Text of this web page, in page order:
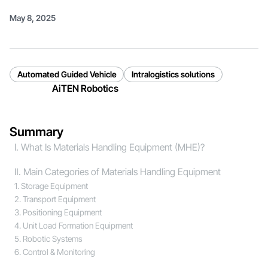
May 8, 2025
Automated Guided Vehicle Intralogistics solutions
AiTEN Robotics
Summary
Ⅰ. What Is Materials Handling Equipment (MHE)?
Ⅱ. Main Categories of Materials Handling Equipment
1. Storage Equipment
2. Transport Equipment
3. Positioning Equipment
4. Unit Load Formation Equipment
5. Robotic Systems
6. Control & Monitoring